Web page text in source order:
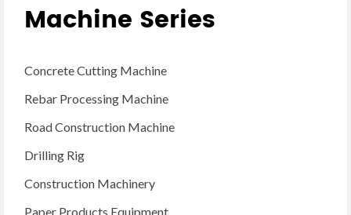
Machine Series
Concrete Cutting Machine
Rebar Processing Machine
Road Construction Machine
Drilling Rig
Construction Machinery
Paper Products Equipment